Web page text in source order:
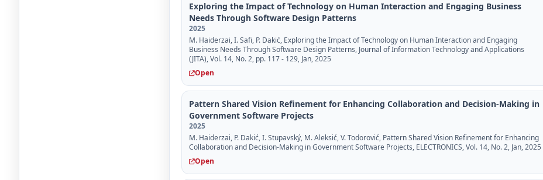
Exploring the Impact of Technology on Human Interaction and Engaging Business
Needs Through Software Design Patterns
2025
M. Haiderzai, I. Safi, P. Dakić, Exploring the Impact of Technology on Human Interaction and Engaging
Business Needs Through Software Design Patterns, Journal of Information Technology and Applications
(JITA), Vol. 14, No. 2, pp. 117 - 129, Jan, 2025
Open
Pattern Shared Vision Refinement for Enhancing Collaboration and Decision-Making in
Government Software Projects
2025
M. Haiderzai, P. Dakić, I. Stupavský, M. Aleksić, V. Todorović, Pattern Shared Vision Refinement for Enhancing
Collaboration and Decision-Making in Government Software Projects, ELECTRONICS, Vol. 14, No. 2, Jan, 2025
Open